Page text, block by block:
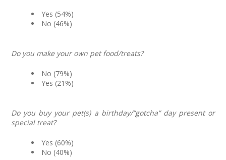
Yes (54%)
No (46%)
Do you make your own pet food/treats?
No (79%)
Yes (21%)
Do you buy your pet(s) a birthday/”gotcha” day present or
special treat?
Yes (60%)
No (40%)